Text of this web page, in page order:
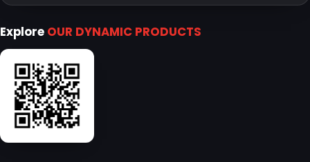
Explore OUR DYNAMIC PRODUCTS